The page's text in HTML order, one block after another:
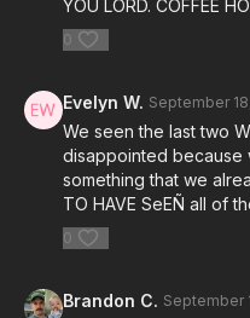
YOU LORD. COFFEE
0
Evelyn W. September
We seen the last two
disappointed because
something that we
TO HAVE SeEÑ all of
0
Brandon C. September